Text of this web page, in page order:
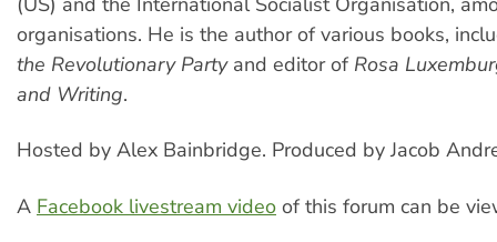
organisations. He is the author of various books,
the Revolutionary Party and editor of Rosa
and Writing.
Hosted by Alex Bainbridge. Produced by Jacob
A Facebook livestream video of this forum can be